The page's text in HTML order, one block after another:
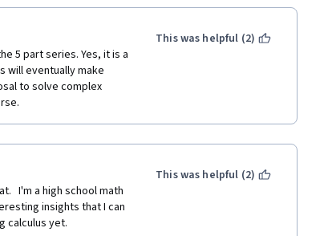
5 part series. Yes, it is a
will eventually make
to solve complex
This was helpful (2)
I'm a high school math
insights that I can
calculus yet.
This was helpful (2)